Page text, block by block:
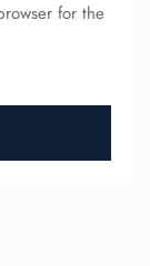
for the